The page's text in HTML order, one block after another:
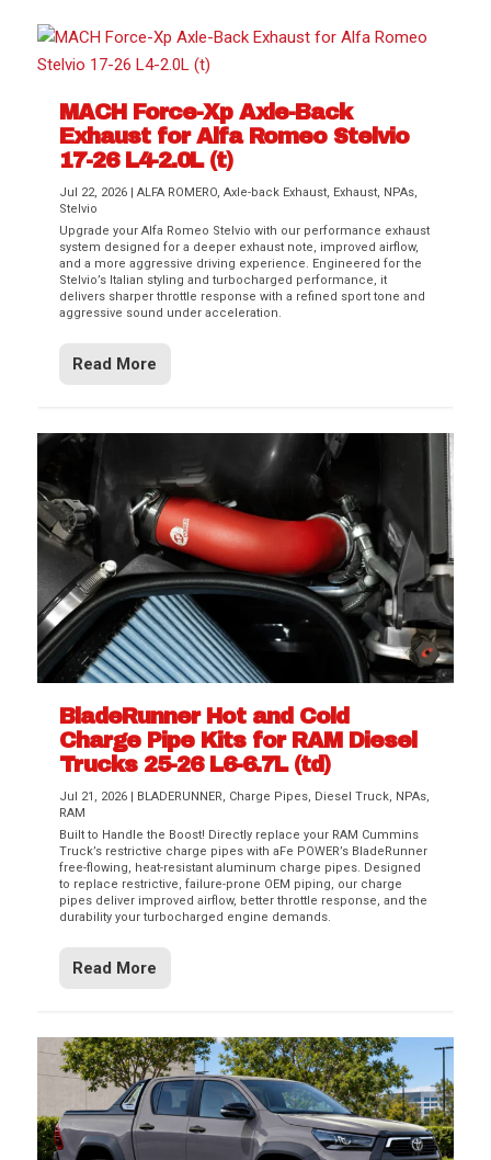
Difference Between aFe POWER Air
Filter Media
Aftermarket Throttle Body Upgrades
Differential Covers, Engine Oil Pans,
Transmission...
aFe POWER Gemini XV Valved Exhaust
Systems
Best Performance Upgrades for Chevy
Colorado / GMC...
MACH Force-Xp Axle-Back
Exhaust for Alfa Romeo Stelvio
17-26 L4-2.0L (t)
Jul 22, 2026 |ALFA ROMERO,Axle-back Exhaust, Exhaust, NPAs,
Stelvio
Upgrade your Alfa Romeo Stelvio with our performance exhaust
system designed for a deeper exhaust note, improved airflow,
and a more aggressive driving experience. Engineered for the
Stelvio’s Italian styling and turbocharged performance, it
delivers sharper throttle response with a refined sport tone and
aggressive sound under acceleration.
Read More
BladeRunner Hot and Cold
Charge Pipe Kits for RAM Diesel
Trucks 25-26 L6-6.7L (td)
Jul 21, 2026 | BLADERUNNER, Charge Pipes, Diesel Truck, NPAs,
RAM
Built to Handle the Boost! Directly replace your RAM Cummins
Truck’s restrictive charge pipes with aFe POWER’s BladeRunner
free-flowing, heat-resistant aluminum charge pipes. Designed
to replace restrictive, failure-prone OEM piping, our charge
pipes deliver improved airflow, better throttle response, and the
durability your turbocharged engine demands.
Read More